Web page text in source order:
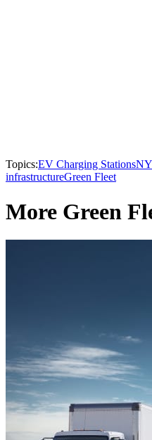
Topics:EV Charging Stations
infrastructureGreen Fleet
More Green